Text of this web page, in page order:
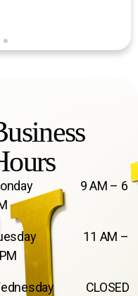
9 AM – 6
11 AM –
CLOSED